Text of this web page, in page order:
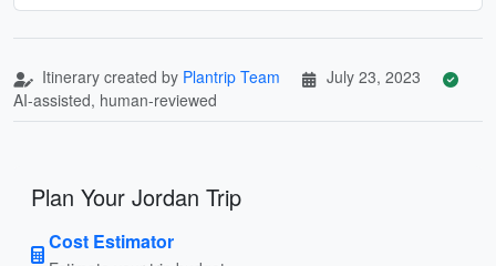
Itinerary created by Plantrip Team
July 23, 2023
AI-assisted, human-reviewed
Plan Your Jordan Trip
Cost Estimator